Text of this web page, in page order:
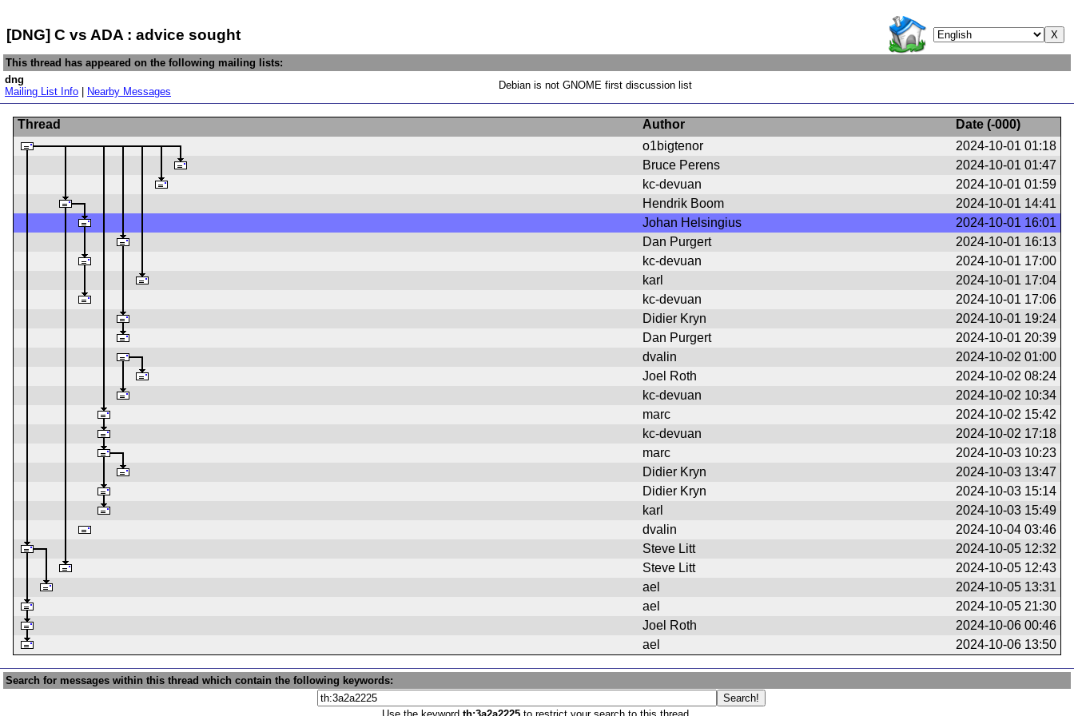
[DNG] C vs ADA : advice sought
This thread has appeared on the following mailing lists:
dng
Mailing List Info
Nearby Messages
Debian is not GNOME first discussion list
Thread Author Date (-000)
o1bigtenor
2024-10-01 01:18
Bruce Perens
2024-10-01 01:47
kc-devuan
2024-10-01 01:59
Hendrik Boom
2024-10-01 14:41
Johan Helsingius
2024-10-01 16:01
Dan Purgert
2024-10-01 16:13
kc-devuan
2024-10-01 17:00
karl
2024-10-01 17:04
kc-devuan
2024-10-01 17:06
Didier Kryn
2024-10-01 19:24
Dan Purgert
2024-10-01 20:39
dvalin
2024-10-02 01:00
Joel Roth
2024-10-02 08:24
kc-devuan
2024-10-02 10:34
marc
2024-10-02 15:42
kc-devuan
2024-10-02 17:18
marc
2024-10-03 10:23
Didier Kryn
2024-10-03 13:47
Didier Kryn
2024-10-03 15:14
karl
2024-10-03 15:49
dvalin
2024-10-04 03:46
Steve Litt
2024-10-05 12:32
Steve Litt
2024-10-05 12:43
ael
2024-10-05 13:31
ael
2024-10-05 21:30
Joel Roth
2024-10-06 00:46
ael
2024-10-06 13:50
Search for messages within this thread which contain the following keywords: